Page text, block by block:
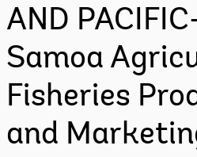
AND
Samoa
Fisheries
and